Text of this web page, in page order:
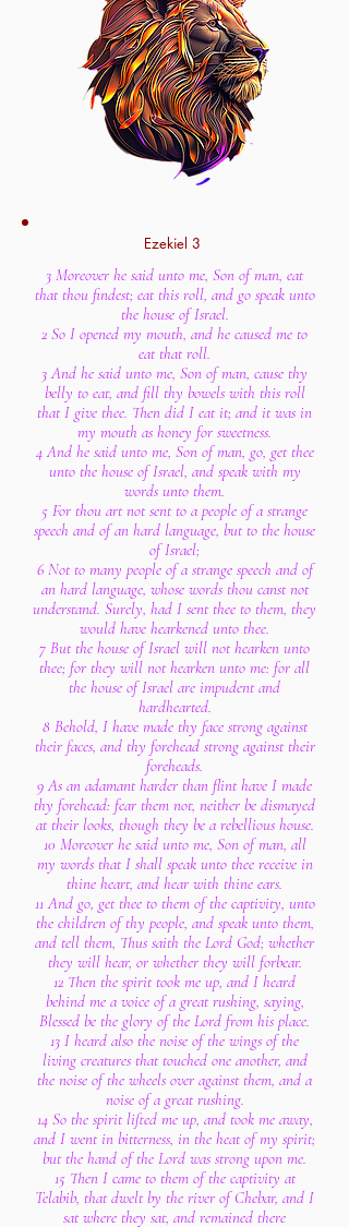
Ezekiel 3
3 Moreover he said unto me, Son of man, eat
that thou findest; eat this roll, and go speak unto
the house of Israel.
2 So I opened my mouth, and he caused me to
eat that roll.
3 And he said unto me, Son of man, cause thy
belly to eat, and fill thy bowels with this roll
that I give thee. Then did I eat it; and it was in
my mouth as honey for sweetness.
4 And he said unto me, Son of man, go, get thee
unto the house of Israel, and speak with my
words unto them.
5 For thou art not sent to a people of a strange
speech and of an hard language, but to the house
of Israel;
6 Not to many people of a strange speech and of
an hard language, whose words thou canst not
understand. Surely, had I sent thee to them, they
would have hearkened unto thee.
7 But the house of Israel will not hearken unto
thee; for they will not hearken unto me: for all
the house of Israel are impudent and
hardhearted.
8 Behold, I have made thy face strong against
their faces, and thy forehead strong against their
foreheads.
9 As an adamant harder than flint have I made
thy forehead: fear them not, neither be dismayed
at their looks, though they be a rebellious house.
10 Moreover he said unto me, Son of man, all
my words that I shall speak unto thee receive in
thine heart, and hear with thine ears.
11 And go, get thee to them of the captivity, unto
the children of thy people, and speak unto them,
and tell them, Thus saith the Lord God; whether
they will hear, or whether they will forbear.
12 Then the spirit took me up, and I heard
behind me a voice of a great rushing, saying,
Blessed be the glory of the Lord from his place.
13 I heard also the noise of the wings of the
living creatures that touched one another, and
the noise of the wheels over against them, and a
noise of a great rushing.
14 So the spirit lifted me up, and took me away,
and I went in bitterness, in the heat of my spirit;
but the hand of the Lord was strong upon me.
15 Then I came to them of the captivity at
Telabib, that dwelt by the river of Chebar, and I
sat where they sat, and remained there